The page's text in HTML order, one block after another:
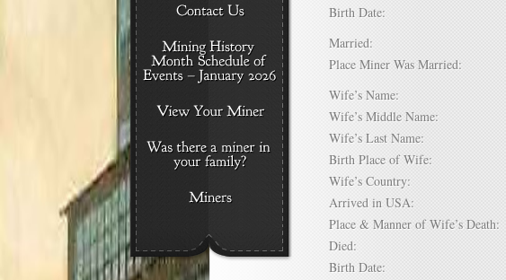
Birth Date:
Married:
Place Miner Was Married:
Wife’s Name:
Wife’s Middle Name:
Wife’s Last Name:
Birth Place of Wife:
Wife’s Country:
Arrived in USA:
Place & Manner of Wife’s Death:
Died:
Birth Date: